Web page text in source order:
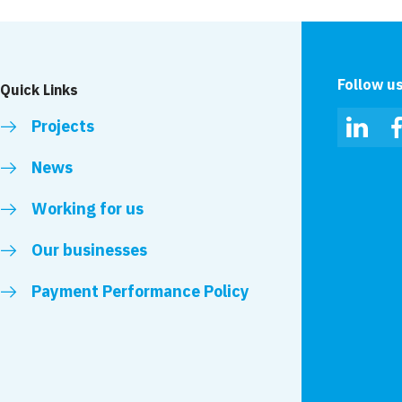
Quick Links
Projects
News
Working for us
Our businesses
Payment Performance Policy
Follow us